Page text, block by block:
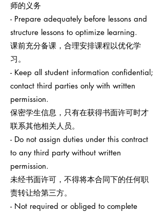
师的义务
- Prepare adequately before lessons and
structure lessons to optimize learning.
课前充分备课，合理安排课程以优化学
习。
- Keep all student information confidential;
contact third parties only with written
permission.
保密学生信息，只有在获得书面许可时才
联系其他相关人员。
- Do not assign duties under this contract
to any third party without written
permission.
未经书面许可，不得将本合同下的任何职
责转让给第三方。
- Not required or obliged to complete